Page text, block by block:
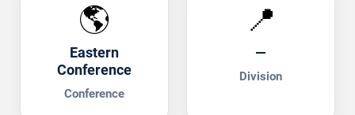
🌎
Eastern
Conference
Conference
📍
—
Division